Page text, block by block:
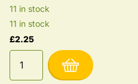
11 in stock
11 in stock
£2.25